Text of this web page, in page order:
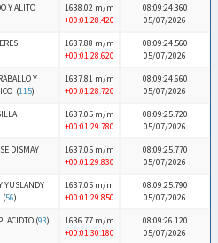
Y ALITO
1638.02 m/m
+00:01:28.420
08:09:24.360
05/07/2026
1637.88 m/m
+00:01:28.620
08:09:24.560
05/07/2026
Y
(115)
1637.81 m/m
+00:01:28.720
08:09:24.660
05/07/2026
1637.05 m/m
+00:01:29.780
08:09:25.720
05/07/2026
DISMAY
1637.05 m/m
+00:01:29.830
08:09:25.770
05/07/2026
YUSLANDY
(56)
1637.05 m/m
+00:01:29.850
08:09:25.790
05/07/2026
(93)
1636.77 m/m
+00:01:30.180
08:09:26.120
05/07/2026